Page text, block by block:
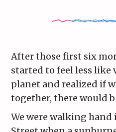
After those first six
started to feel less
planet and realized if
together, there would
We were walking hand